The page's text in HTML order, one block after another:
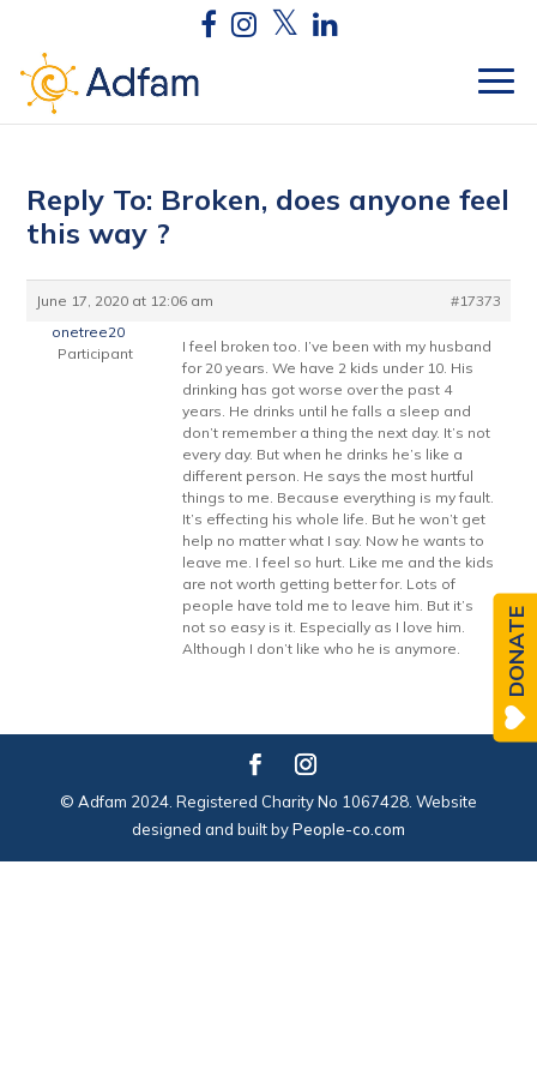
Reply To: Broken, does anyone feel
this way ?
June 17, 2020 at 12:06 am
#17373
onetree20
Participant
I feel broken too. I’ve been with my husband
for 20 years. We have 2 kids under 10. His
drinking has got worse over the past 4
years. He drinks until he falls a sleep and
don’t remember a thing the next day. It’s not
every day. But when he drinks he’s like a
different person. He says the most hurtful
things to me. Because everything is my fault.
It’s effecting his whole life. But he won’t get
help no matter what I say. Now he wants to
leave me. I feel so hurt. Like me and the kids
are not worth getting better for. Lots of
people have told me to leave him. But it’s
not so easy is it. Especially as I love him.
Although I don’t like who he is anymore.
© Adfam 2024. Registered Charity No 1067428. Website
designed and built byPeople-co.com
DONATE